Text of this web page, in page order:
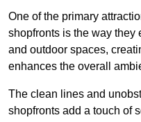
One of the primary
shopfronts is the way they
and outdoor spaces,
enhances the overall
The clean lines and
shopfronts add a touch of